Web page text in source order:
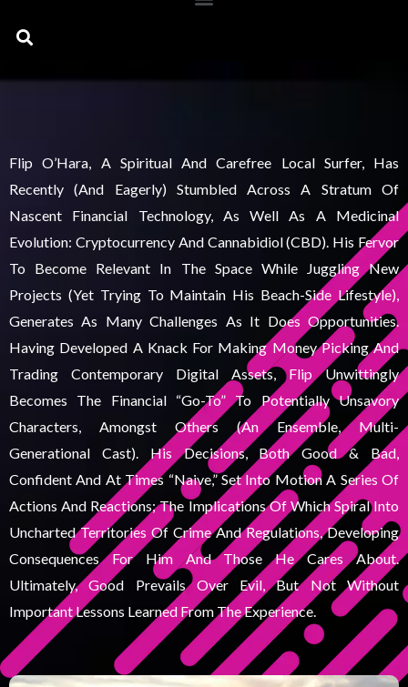
Search
Flip O’Hara, A Spiritual And Carefree Local Surfer, Has
Recently (and Eagerly) Stumbled Across A Stratum Of
Nascent Financial Technology, As Well As A Medicinal
Evolution: Cryptocurrency And Cannabidiol (CBD). His Fervor
To Become Relevant In The Space While Juggling New
Projects (yet Trying To Maintain His Beach-Side Lifestyle),
Generates As Many Challenges As It Does Opportunities.
Having Developed A Knack For Making Money Picking And
Trading Contemporary Digital Assets, Flip Unwittingly
Becomes The Financial “go-To” To Potentially Unsavory
Characters, Amongst Others (an Ensemble, Multi-
Generational Cast). His Decisions, Both Good & Bad,
Confident And At Times “naive,” Set Into Motion A Series Of
Actions And Reactions; The Implications Of Which Spiral Into
Uncharted Territories Of Crime And Regulations, Developing
Consequences For Him And Those He Cares About.
Ultimately, Good Prevails Over Evil, But Not Without
Important Lessons Learned From The Experience.